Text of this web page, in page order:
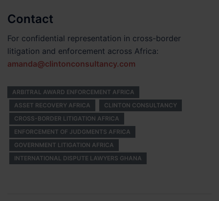
Contact
For confidential representation in cross-border
litigation and enforcement across Africa:
amanda@clintonconsultancy.com
ARBITRAL AWARD ENFORCEMENT AFRICA
ASSET RECOVERY AFRICA
CLINTON CONSULTANCY
CROSS-BORDER LITIGATION AFRICA
ENFORCEMENT OF JUDGMENTS AFRICA
GOVERNMENT LITIGATION AFRICA
INTERNATIONAL DISPUTE LAWYERS GHANA